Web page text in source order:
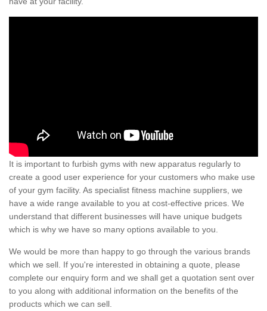
It is important to furbish gyms with new apparatus regularly to
create a good user experience for your customers who make use
of your gym facility. As specialist fitness machine suppliers, we
have a wide range available to you at cost-effective prices. We
understand that different businesses will have unique budgets
which is why we have so many options available to you.
We would be more than happy to go through the various brands
which we sell. If you're interested in obtaining a quote, please
complete our enquiry form and we shall get a quotation sent over
to you along with additional information on the benefits of the
products which we can sell.